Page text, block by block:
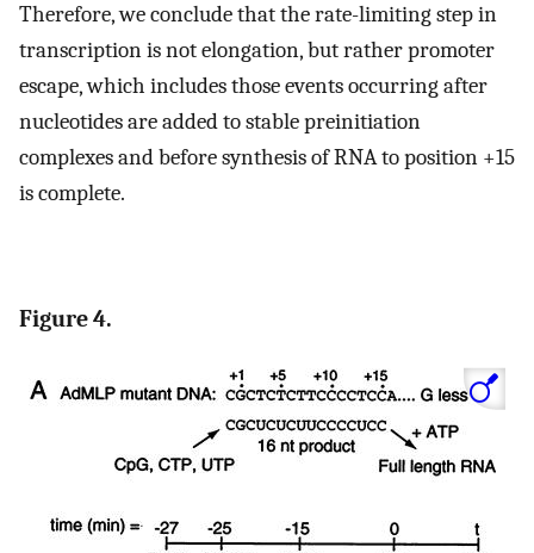
Therefore, we conclude that the rate-limiting step in
transcription is not elongation, but rather promoter
escape, which includes those events occurring after
nucleotides are added to stable preinitiation
complexes and before synthesis of RNA to position +15
is complete.
Figure 4.